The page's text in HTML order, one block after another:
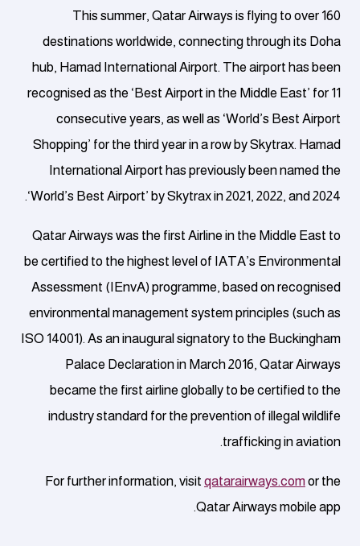
This summer, Qatar Airways is flying to over 160
destinations worldwide, connecting through its Doha
hub, Hamad International Airport. The airport has been
recognised as the ‘Best Airport in the Middle East’ for 11
consecutive years, as well as ‘World’s Best Airport
Shopping’ for the third year in a row by Skytrax. Hamad
International Airport has previously been named the
‘World’s Best Airport’ by Skytrax in 2021, 2022, and 2024.
Qatar Airways was the first Airline in the Middle East to
be certified to the highest level of IATA’s Environmental
Assessment (IEnvA) programme, based on recognised
environmental management system principles (such as
ISO 14001). As an inaugural signatory to the Buckingham
Palace Declaration in March 2016, Qatar Airways
became the first airline globally to be certified to the
industry standard for the prevention of illegal wildlife
trafficking in aviation.
For further information, visit qatarairways.comor the
Qatar Airways mobile app.